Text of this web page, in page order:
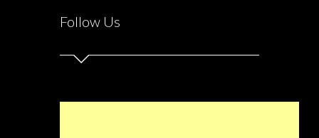
Follow Us